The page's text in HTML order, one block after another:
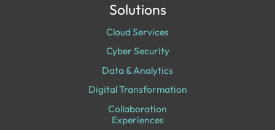
Solutions
Cloud Services
Cyber Security
Data & Analytics
Digital Transformation
Collaboration
Experiences